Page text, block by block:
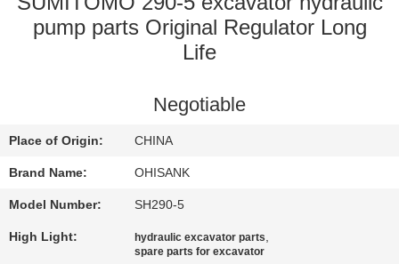
QUALITY
US
NEWS
REQUEST
pump parts Original Regulator Long
Life
Negotiable
Place of Origin: CHINA
Brand Name: OHISANK
Model Number: SH290-5
High Light: hydraulic excavator parts,
spare parts for excavator